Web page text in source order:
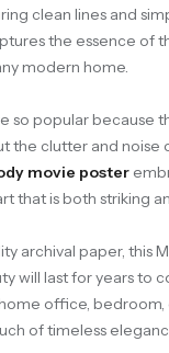
clean lines and
the essence of
modern home.
so popular because
the clutter and
movie poster
that is both striking
archival paper, this
will last for years to
office, bedroom,
of timeless